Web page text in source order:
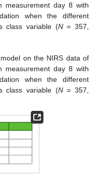
measurement day 8 with
when the different
class variable (N= 357,
on the NIRS data of
measurement day 8 with
when the different
class variable (N= 357,